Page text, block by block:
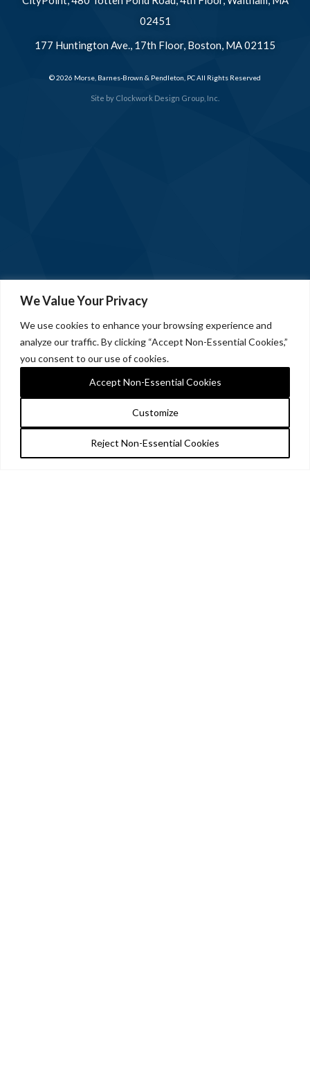
We Value Your Privacy
We use cookies to enhance your browsing experience and
analyze our traffic. By clicking “Accept Non-Essential Cookies,”
you consent to our use of cookies.
Customize
Reject Non-Essential Cookies
Accept Non-Essential Cookies
Site by Clockwork Design Group, Inc.
02451
177 Huntington Ave., 17th Floor, Boston, MA 02115
© 2026 Morse, Barnes-Brown & Pendleton, PC All Rights Reserved